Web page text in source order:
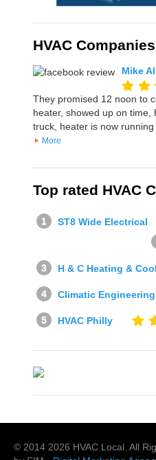
HVAC
Mike
They promised 12 noon to
heater, showed up on
truck, heater is now
More
Top rated HVAC
ST8 Wide Electrical
H & C Heating &
Climatic
HVAC Philly
© 2014 2026 HVAC Local . All